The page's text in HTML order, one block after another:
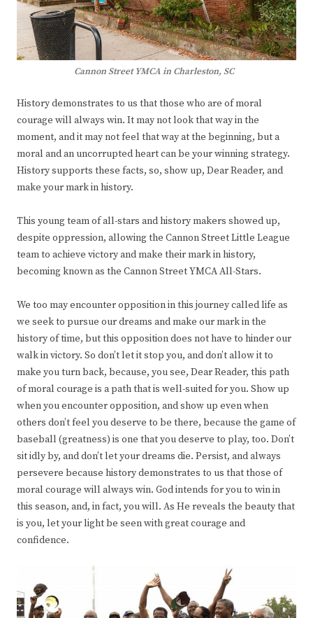
Cannon Street YMCA in Charleston, SC
History demonstrates to us that those who are of moral
courage will always win. It may not look that way in the
moment, and it may not feel that way at the beginning, but a
moral and an uncorrupted heart can be your winning strategy.
History supports these facts, so, show up, Dear Reader, and
make your mark in history.
This young team of all-stars and history makers showed up,
despite oppression, allowing the Cannon Street Little League
team to achieve victory and make their mark in history,
becoming known as the Cannon Street YMCA All-Stars.
We too may encounter opposition in this journey called life as
we seek to pursue our dreams and make our mark in the
history of time, but this opposition does not have to hinder our
walk in victory. So don’t let it stop you, and don’t allow it to
make you turn back, because, you see, Dear Reader, this path
of moral courage is a path that is well-suited for you. Show up
when you encounter opposition, and show up even when
others don’t feel you deserve to be there, because the game of
baseball (greatness) is one that you deserve to play, too. Don’t
sit idly by, and don’t let your dreams die. Persist, and always
persevere because history demonstrates to us that those of
moral courage will always win. God intends for you to win in
this season, and, in fact, you will. As He reveals the beauty that
is you, let your light be seen with great courage and
confidence.